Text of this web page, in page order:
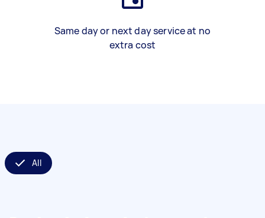
Same day or next day service at no
extra cost
All